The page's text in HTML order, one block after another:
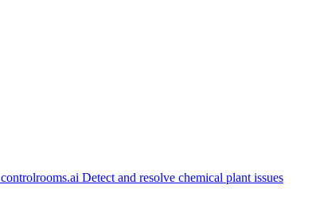
controlrooms.ai Detect and resolve chemical plant issues